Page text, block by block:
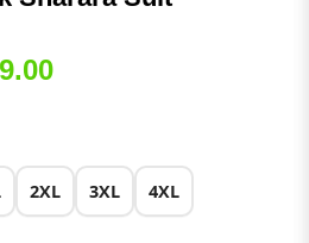
Current
2XL 3XL 4XL